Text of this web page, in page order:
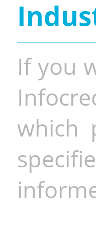
If you
which